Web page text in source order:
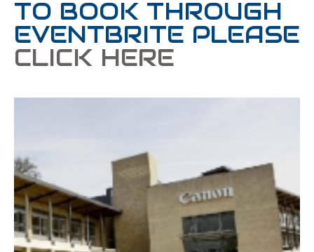
TO BOOK THROUGH
EVENTBRITE PLEASE
CLICK HERE